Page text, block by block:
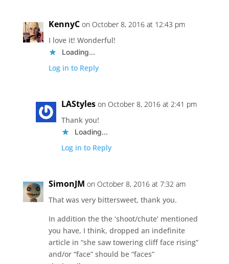
KennyC on October 8, 2016 at 12:43 pm
I love it! Wonderful!
Loading...
Log in to Reply
LAStyles on October 8, 2016 at 2:41 pm
Thank you!
Loading...
Log in to Reply
SimonJM on October 8, 2016 at 7:32 am
That was very bittersweet, thank you.
In addition the the ‘shoot/chute’ mentioned
you have, I think, dropped an indefinite
article in “she saw towering cliff face rising”
and/or “face” should be “faces”